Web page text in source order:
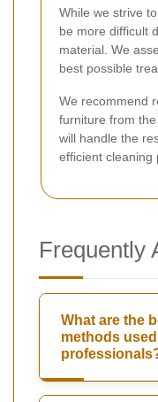
While we strive
be more difficult
material. We
best possible
We recommend
furniture from
will handle the
efficient cleaning
Frequently
What are the
methods